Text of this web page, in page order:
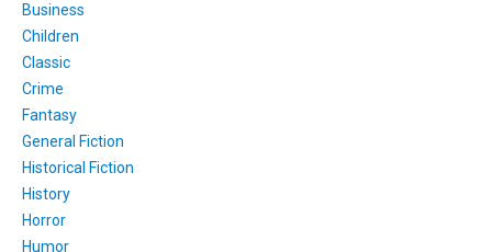
Business
Children
Classic
Crime
Fantasy
General Fiction
Historical Fiction
History
Horror
Humor